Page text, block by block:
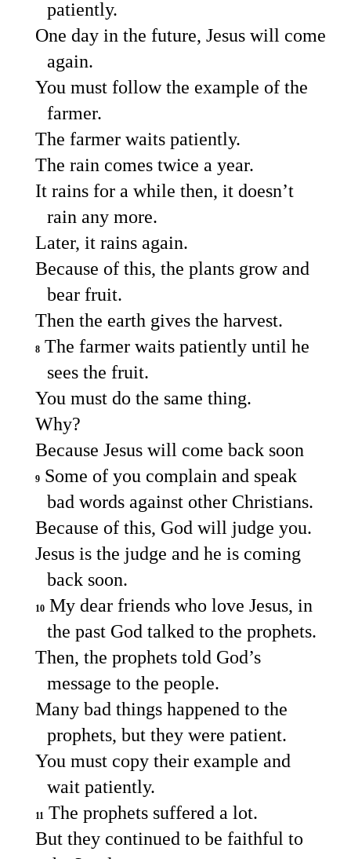
patiently.
One day in the future, Jesus will come
again.
You must follow the example of the
farmer.
The farmer waits patiently.
The rain comes twice a year.
It rains for a while then, it doesn’t
rain any more.
Later, it rains again.
Because of this, the plants grow and
bear fruit.
Then the earth gives the harvest.
8 The farmer waits patiently until he
sees the fruit.
You must do the same thing.
Why?
Because Jesus will come back soon
9 Some of you complain and speak
bad words against other Christians.
Because of this, God will judge you.
Jesus is the judge and he is coming
back soon.
10 My dear friends who love Jesus, in
the past God talked to the prophets.
Then, the prophets told God’s
message to the people.
Many bad things happened to the
prophets, but they were patient.
You must copy their example and
wait patiently.
11 The prophets suffered a lot.
But they continued to be faithful to